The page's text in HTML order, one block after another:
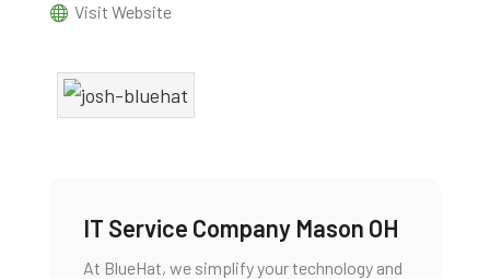
Visit Website
IT Service Company Mason OH
At BlueHat, we simplify your technology and